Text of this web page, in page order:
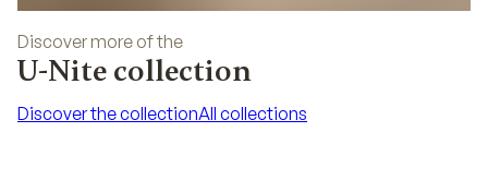
Discover more of the
U-Nite collection
Discover the collectionAll collections